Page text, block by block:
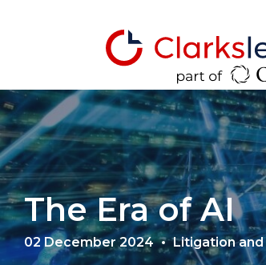
The Era of AI
02 December 2024 Litigation